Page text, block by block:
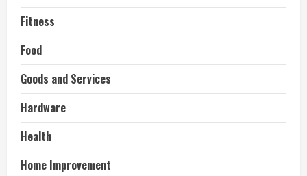
Fitness
Food
Goods and Services
Hardware
Health
Home Improvement